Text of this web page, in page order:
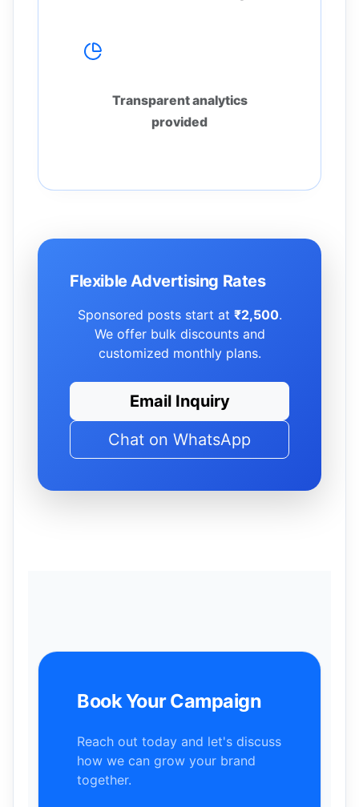
Transparent analytics
provided
Flexible Advertising Rates
Sponsored posts start at ₹2,500.
We offer bulk discounts and
customized monthly plans.
Email Inquiry
Chat on WhatsApp
Book Your Campaign
Reach out today and let's discuss
how we can grow your brand
together.